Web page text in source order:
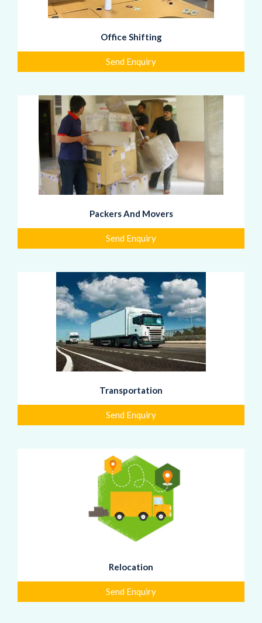
Office Shifting
Send Enquiry
Packers And Movers
Send Enquiry
Transportation
Send Enquiry
Relocation
Send Enquiry